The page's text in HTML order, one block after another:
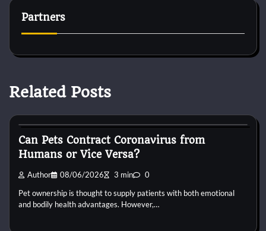
Partners
Related Posts
Can Pets Contract Coronavirus from
Humans or Vice Versa?
Author 08/06/2026 3 min 0
Pet ownership is thought to supply patients with both emotional
and bodily health advantages. However,…